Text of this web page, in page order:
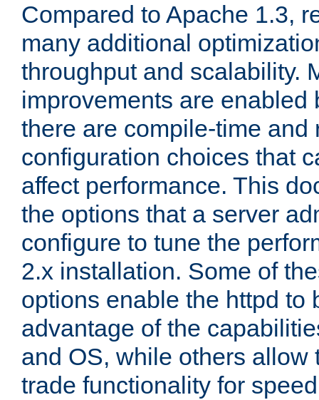
Compared to Apache 1.3,
many additional
throughput and scalability.
improvements are enabled
there are compile-time and
configuration choices that
affect performance. This
the options that a server
configure to tune the
2.x installation. Some of
options enable the httpd to
advantage of the
and OS, while others allow
trade functionality for